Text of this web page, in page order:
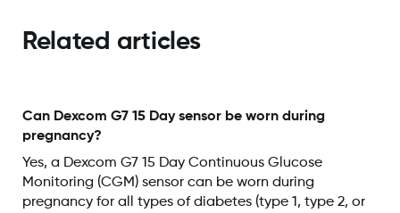
Related articles
Can Dexcom G7 15 Day sensor be worn during
pregnancy?
Yes, a Dexcom G7 15 Day Continuous Glucose
Monitoring (CGM) sensor can be worn during
pregnancy for all types of diabetes (type 1, type 2, or